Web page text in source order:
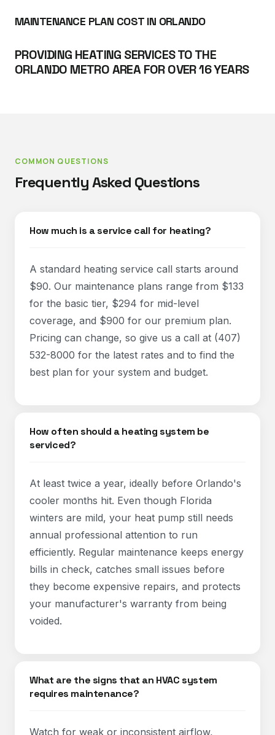
MAINTENANCE PLAN COST IN ORLANDO
PROVIDING HEATING SERVICES TO THE
ORLANDO METRO AREA FOR OVER 16 YEARS
COMMON QUESTIONS
Frequently Asked Questions
How much is a service call for heating?
A standard heating service call starts around
$90. Our maintenance plans range from $133
for the basic tier, $294 for mid-level
coverage, and $900 for our premium plan.
Pricing can change, so give us a call at (407)
532-8000 for the latest rates and to find the
best plan for your system and budget.
How often should a heating system be
serviced?
At least twice a year, ideally before Orlando's
cooler months hit. Even though Florida
winters are mild, your heat pump still needs
annual professional attention to run
efficiently. Regular maintenance keeps energy
bills in check, catches small issues before
they become expensive repairs, and protects
your manufacturer's warranty from being
voided.
What are the signs that an HVAC system
requires maintenance?
Watch for weak or inconsistent airflow,